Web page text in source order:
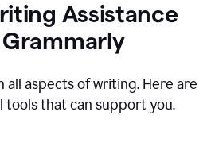
Assistance
all aspects of writing. Here are
tools that can support you.